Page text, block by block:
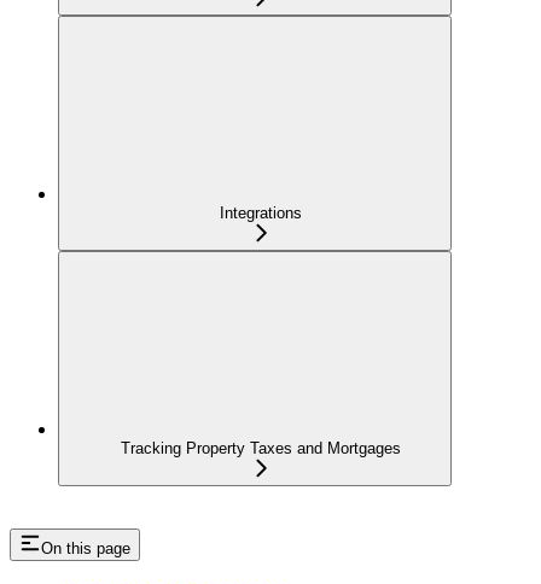
Integrations
Tracking Property Taxes and Mortgages
On this page